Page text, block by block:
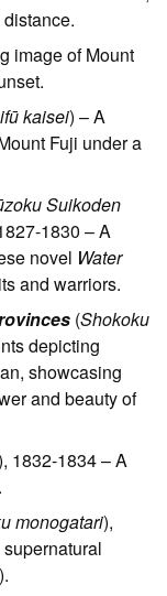
image of Mount
kaisei) – A
Fuji under a
Suikoden
1830 – A
novel Water
and warriors.
(Shokoku
depicting
showcasing
and beauty of
1832-1834 – A
monogatari),
).